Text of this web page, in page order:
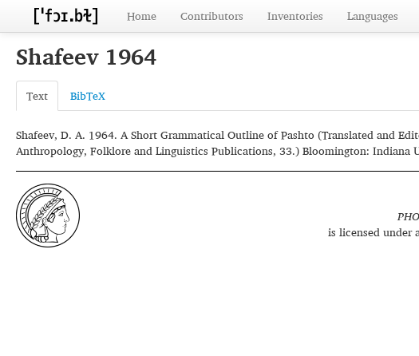
Home Contributors Inventories Languages
Shafeev 1964
Text BibTeX
Shafeev, D. A. 1964. A Short Grammatical Outline of Pashto (Translated and
Anthropology, Folklore and Linguistics Publications, 33.) Bloomington: Indiana
is licensed under